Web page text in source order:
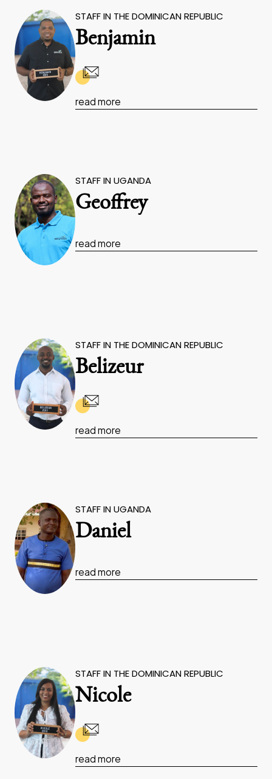
STAFF IN THE DOMINICAN REPUBLIC
Benjamin
read more
STAFF IN UGANDA
Geoffrey
read more
STAFF IN THE DOMINICAN REPUBLIC
Belizeur
read more
STAFF IN UGANDA
Daniel
read more
STAFF IN THE DOMINICAN REPUBLIC
Nicole
read more